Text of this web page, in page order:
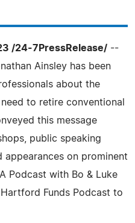
/24-7PressRelease/ --
Ainsley has been
about the
to retire conventional
this message
public speaking
appearances on prominent
Podcast with Bo & Luke
Funds Podcast to